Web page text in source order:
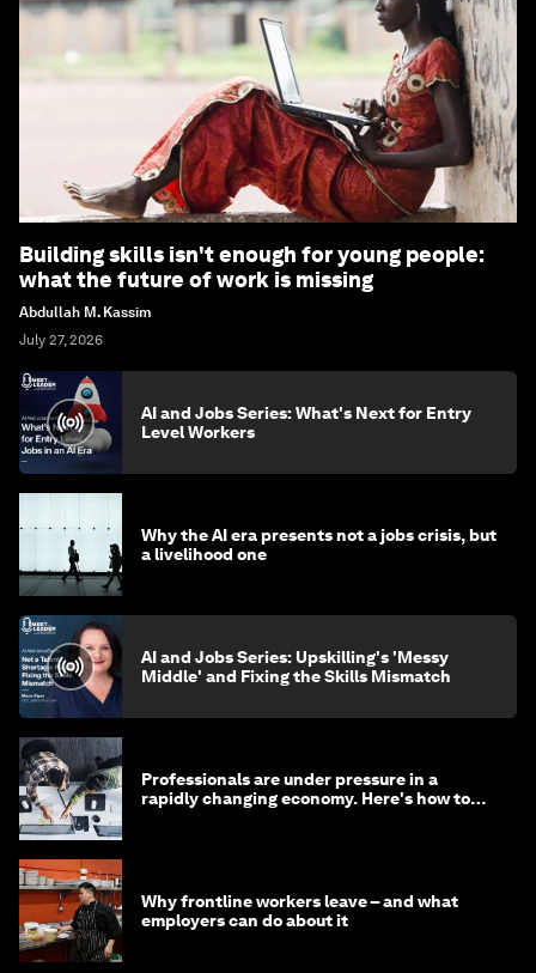
Building skills isn't enough for young people:
what the future of work is missing
Abdullah M. Kassim
July 27, 2026
AI and Jobs Series: What's Next for Entry
Level Workers
Why the AI era presents not a jobs crisis, but
a livelihood one
AI and Jobs Series: Upskilling's 'Messy
Middle' and Fixing the Skills Mismatch
Professionals are under pressure in a
rapidly changing economy. Here's how to
Why frontline workers leave – and what
employers can do about it